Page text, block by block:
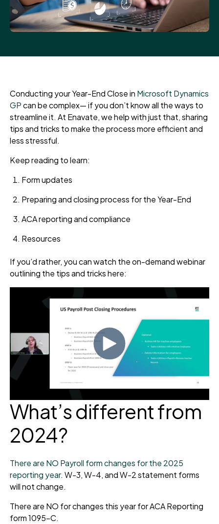
Conducting your Year-End Close in Microsoft Dynamics
GPcan be complex—if you don’t know all the ways to
streamline it. At Enavate, we help with just that, sharing
tips and tricks to make the process more efficient and
less stressful.
Keep reading to learn:
Form updates
Preparing and closing process for the Year-End
ACA reporting and compliance
Resources
If you’d rather, you can watch the on-demand webinar
outlining the tips and tricks here:
What’s different from
2024?
There are NO Payroll form changes for the 2025
reporting year. W-3, W-4, and W-2 statement forms
will not change.
There are NO for changes this year for ACA Reporting
form 1095-C.